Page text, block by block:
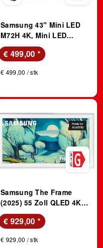
Samsung 43" Mini LED
M72H 4K, Mini LED
Prozessor 4K, Vision AI
Smart TV (2026); LED TV
€ 499,00 *
€ 499,00 / stk
Samsung The Frame
(2025) 55 Zoll QLED 4K
Vision AI TV - inklusive
Slim Fit Wandhalterung;
€ 929,00 *
€ 929,00 / stk